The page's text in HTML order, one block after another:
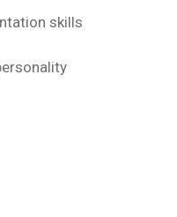
skills